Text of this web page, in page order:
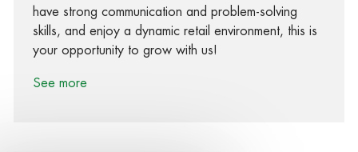
have strong communication and problem-solving
skills, and enjoy a dynamic retail environment, this is
your opportunity to grow with us!
See more